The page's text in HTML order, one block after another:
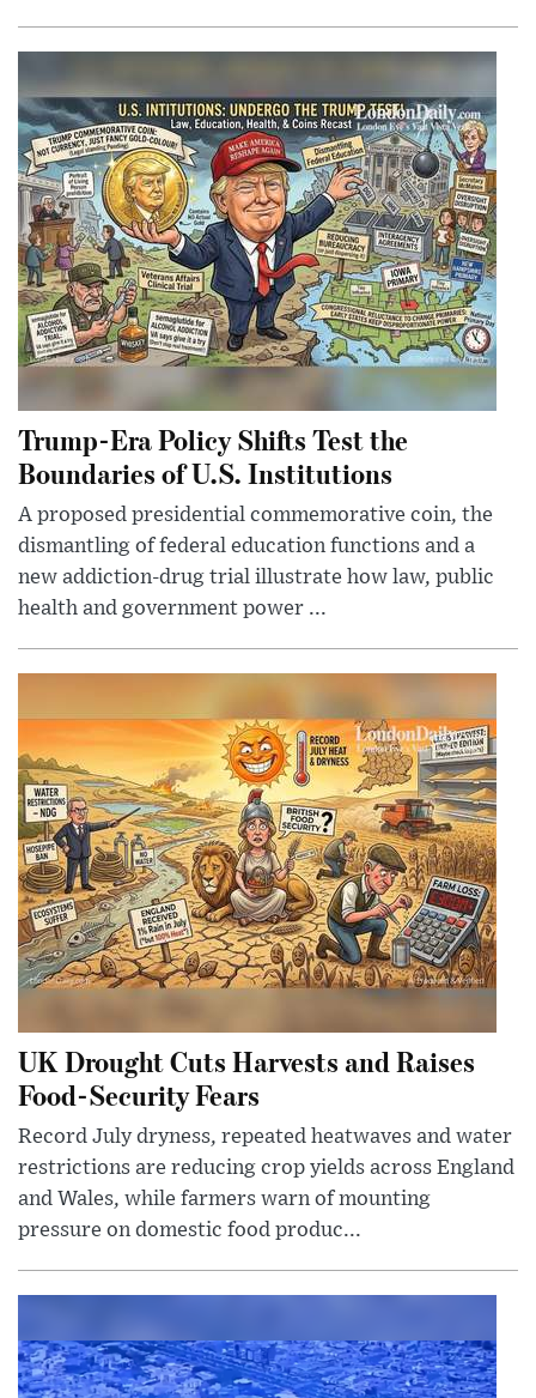
Trump-Era Policy Shifts Test the
Boundaries of U.S. Institutions
A proposed presidential commemorative coin, the
dismantling of federal education functions and a
new addiction-drug trial illustrate how law, public
health and government power ...
UK Drought Cuts Harvests and Raises
Food-Security Fears
Record July dryness, repeated heatwaves and water
restrictions are reducing crop yields across England
and Wales, while farmers warn of mounting
pressure on domestic food produc...